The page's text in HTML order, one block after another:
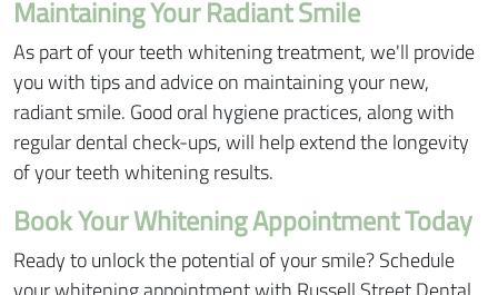
Maintaining Your Radiant Smile
As part of your teeth whitening treatment, we'll provide
you with tips and advice on maintaining your new,
radiant smile. Good oral hygiene practices, along with
regular dental check-ups, will help extend the longevity
of your teeth whitening results.
Book Your Whitening Appointment Today
Ready to unlock the potential of your smile? Schedule